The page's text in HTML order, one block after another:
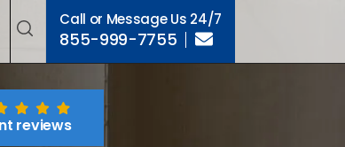
Call or Message Us 24/7
855-999-7755
reviews